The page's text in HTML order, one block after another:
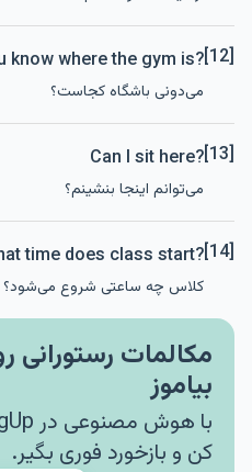
[12]
know where the gym is?
می‌دونی باشگاه کجاست؟
[13]
Can I sit here?
می‌توانم اینجا بنشینم؟
[14]
time does class start?
کلاس چه ساعتی شروع می‌شود؟
مکالمات رستورانی
بیاموز
کن و بازخورد فوری بگیر.